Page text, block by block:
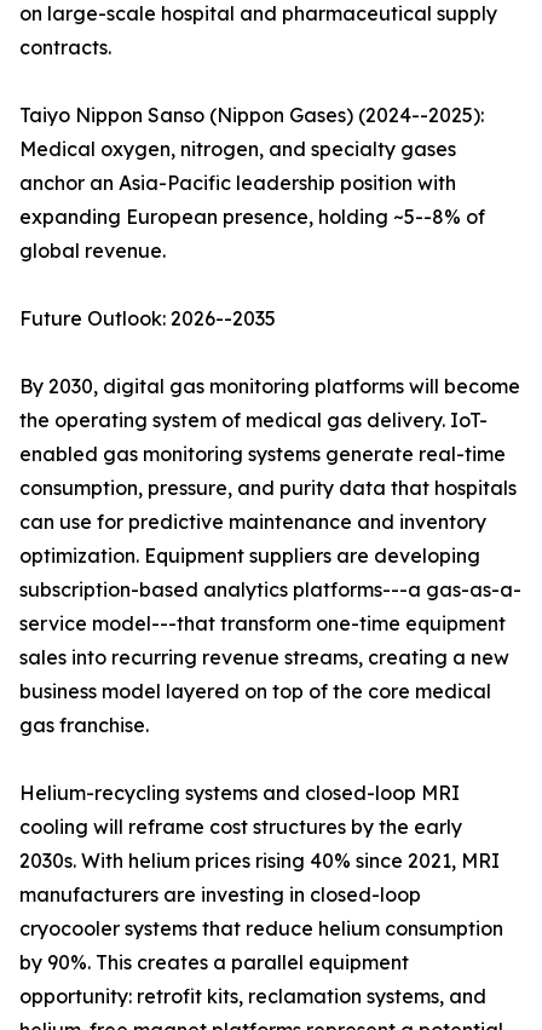
on large-scale hospital and pharmaceutical supply
contracts.
Taiyo Nippon Sanso (Nippon Gases) (2024--2025):
Medical oxygen, nitrogen, and specialty gases
anchor an Asia-Pacific leadership position with
expanding European presence, holding ~5--8% of
global revenue.
Future Outlook: 2026--2035
By 2030, digital gas monitoring platforms will become
the operating system of medical gas delivery. IoT-
enabled gas monitoring systems generate real-time
consumption, pressure, and purity data that hospitals
can use for predictive maintenance and inventory
optimization. Equipment suppliers are developing
subscription-based analytics platforms---a gas-as-a-
service model---that transform one-time equipment
sales into recurring revenue streams, creating a new
business model layered on top of the core medical
gas franchise.
Helium-recycling systems and closed-loop MRI
cooling will reframe cost structures by the early
2030s. With helium prices rising 40% since 2021, MRI
manufacturers are investing in closed-loop
cryocooler systems that reduce helium consumption
by 90%. This creates a parallel equipment
opportunity: retrofit kits, reclamation systems, and